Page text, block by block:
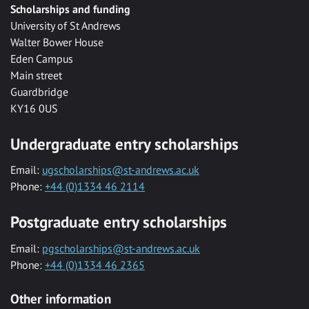
Scholarships and funding
University of St Andrews
Walter Bower House
Eden Campus
Main street
Guardbridge
KY16 0US
Undergraduate entry scholarships
Email: ugscholarships@st-andrews.ac.uk
Phone: +44 (0)1334 46 2114
Postgraduate entry scholarships
Email: pgscholarships@st-andrews.ac.uk
Phone: +44 (0)1334 46 2365
Other information